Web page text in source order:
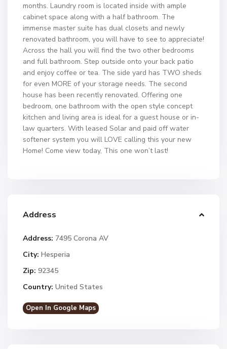
months. Laundry room is located inside with ample
cabinet space along with a half bathroom. The
immense master suite has dual closets and newly
renovated bathroom, you will have to see to appreciate!
Across the hall you will find the two other bedrooms
and full bathroom. Step outside onto your back patio
and enjoy coffee or tea. The side yard has TWO sheds
for even MORE of your storage needs. The second
house has been recently renovated. Offering one
bedroom, one bathroom with the open style concept
kitchen and living area is ideal for a guest house or in-
law quarters. With leased Solar and paid off water
softener system you will LOVE calling this your new
Home! Come view today, This one won’t last!
Address
Address: 7495 Corona AV
City: Hesperia
Zip: 92345
Country: United States
Open In Google Maps